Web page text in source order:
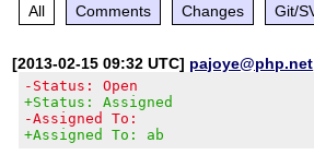
All Comments Changes Git/
[2013-02-15 09:32 UTC] pajoye@php.net
-Status: Open
+Status: Assigned
-Assigned To:
+Assigned To: ab